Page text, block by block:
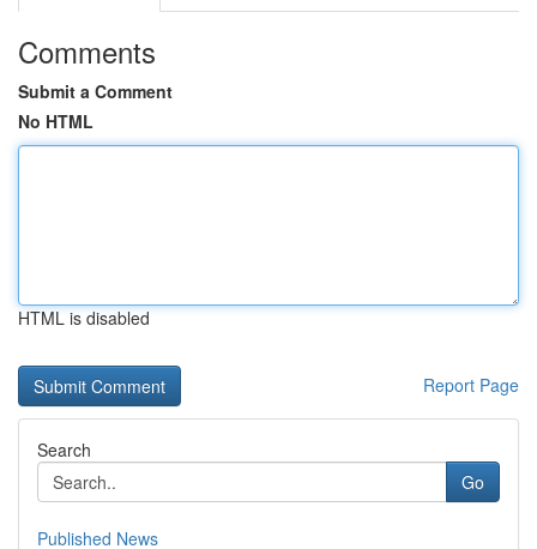
Comments
Submit a Comment
No HTML
HTML is disabled
Report Page
Search
Go
Published News